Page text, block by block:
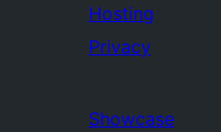
Hosting
Privacy
Showcase